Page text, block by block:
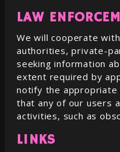
LAW
We will cooperate
authorities, private-
seeking information
extent required by
notify the
that any of our users
activities, such as
LINKS